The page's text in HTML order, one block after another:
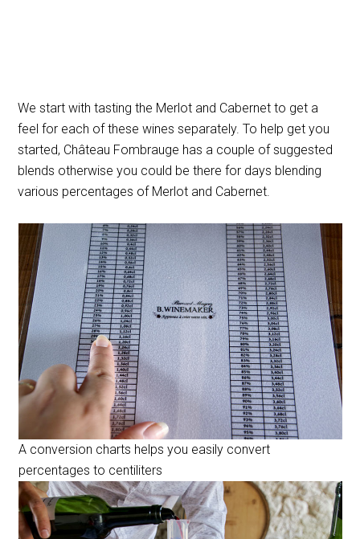
We start with tasting the Merlot and Cabernet to get a
feel for each of these wines separately. To help get you
started, Château Fombrauge has a couple of suggested
blends otherwise you could be there for days blending
various percentages of Merlot and Cabernet.
A conversion charts helps you easily convert
percentages to centiliters